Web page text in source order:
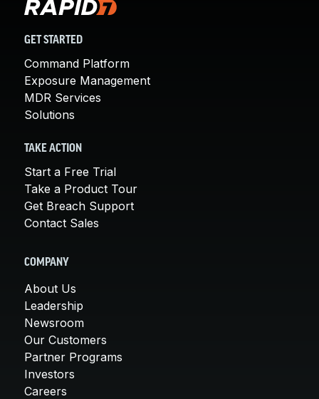
GET STARTED
Command Platform
Exposure Management
MDR Services
Solutions
TAKE ACTION
Start a Free Trial
Take a Product Tour
Get Breach Support
Contact Sales
COMPANY
About Us
Leadership
Newsroom
Our Customers
Partner Programs
Investors
Careers